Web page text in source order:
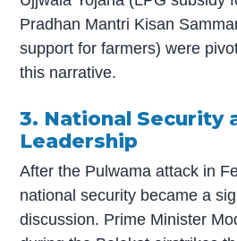
Pradhan Mantri Kisan
support for farmers) were
this narrative.
3. National Security
Leadership
After the Pulwama attack in
national security became a
discussion. Prime Minister